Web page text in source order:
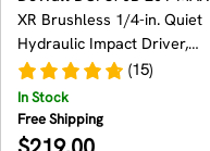
XR Brushless 1/4-in. Quiet
Hydraulic Impact Driver,
Tool Only
(15)
In Stock
Free Shipping
Regular